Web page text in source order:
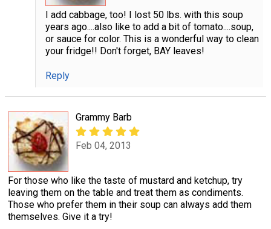
I add cabbage, too! I lost 50 lbs. with this soup
years ago....also like to add a bit of tomato....soup,
or sauce for color. This is a wonderful way to clean
your fridge!! Don't forget, BAY leaves!
Reply
Grammy Barb
Feb 04, 2013
For those who like the taste of mustard and ketchup, try
leaving them on the table and treat them as condiments.
Those who prefer them in their soup can always add them
themselves. Give it a try!